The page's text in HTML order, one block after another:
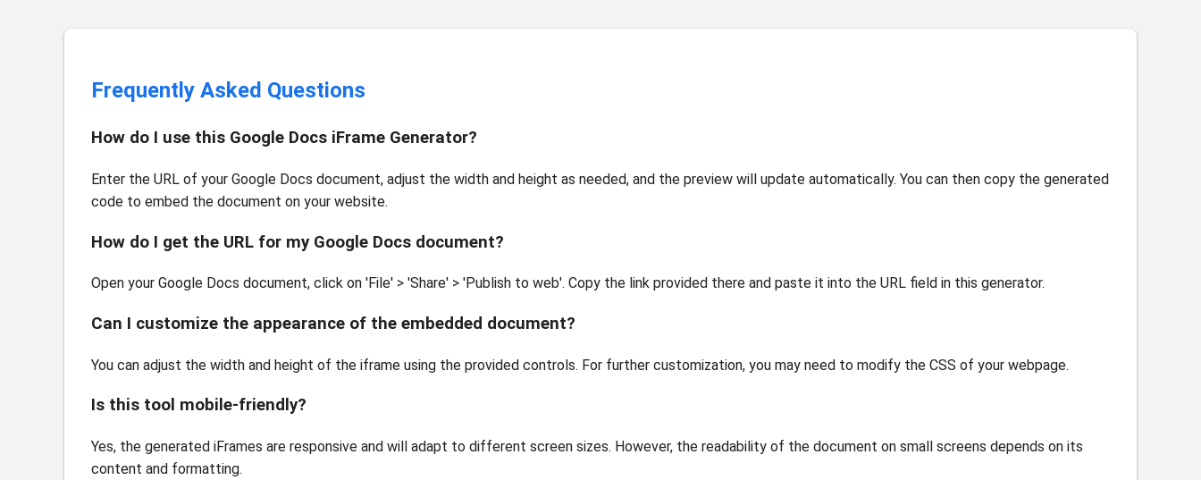
Frequently Asked Questions
How do I use this Google Docs iFrame Generator?
Enter the URL of your Google Docs document, adjust the width and height as needed, and the preview will update automatically. You can then copy the generated
code to embed the document on your website.
How do I get the URL for my Google Docs document?
Open your Google Docs document, click on 'File' > 'Share' > 'Publish to web'. Copy the link provided there and paste it into the URL field in this generator.
Can I customize the appearance of the embedded document?
You can adjust the width and height of the iframe using the provided controls. For further customization, you may need to modify the CSS of your webpage.
Is this tool mobile-friendly?
Yes, the generated iFrames are responsive and will adapt to different screen sizes. However, the readability of the document on small screens depends on its
content and formatting.